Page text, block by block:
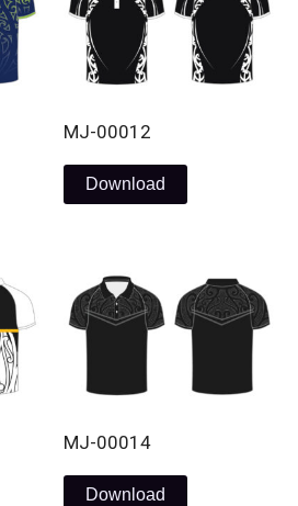
MJ-00012
Download
MJ-00014
Download